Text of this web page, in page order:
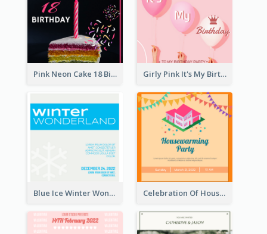
Pink Neon Cake 18 Birthday Invitation Girly Pink It's My Birthday Invitation
Blue Ice Winter Wonderland Visit Invitation Celebration Of Housewarming Party Invitation